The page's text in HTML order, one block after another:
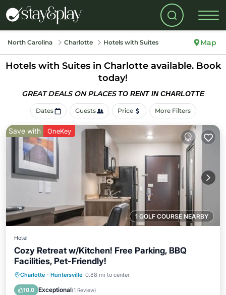
North Carolina Charlotte Hotels with Suites Map
Hotels with Suites in Charlotte available. Book
today!
GREAT DEALS ON PLACES TO RENT IN CHARLOTTE
Dates Guests Price More Filters
1 GOLF COURSE NEARBY
Save with OneKey
Hotel
Cozy Retreat w/Kitchen! Free Parking, BBQ
Facilities, Pet-Friendly!
Charlotte · Huntersville 0.88 mi to center
10.0 Exceptional(1 Review)
Breakfast Parking
Air Conditioner